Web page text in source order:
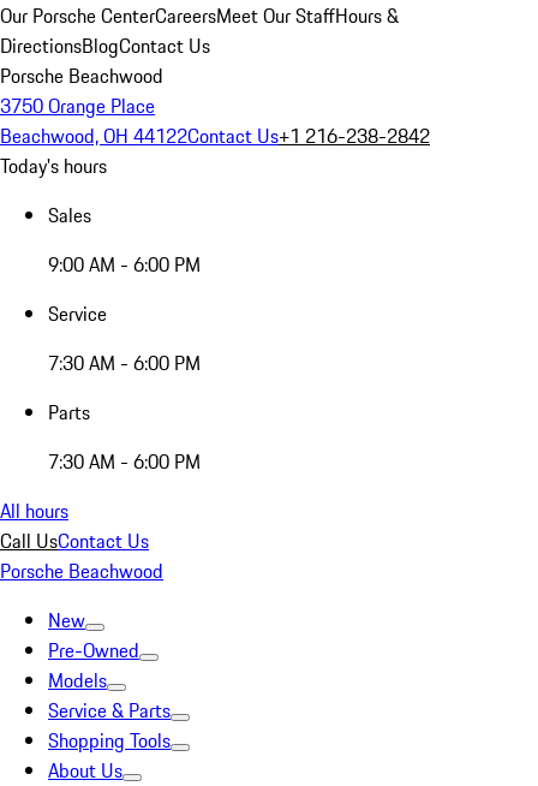
Our Porsche CenterCareersMeet Our StaffHours &
DirectionsBlogContact Us
Porsche Beachwood
3750 Orange Place
Beachwood, OH 44122Contact Us+1 216-238-2842
Today's hours
Sales
9:00 AM - 6:00 PM
Service
7:30 AM - 6:00 PM
Parts
7:30 AM - 6:00 PM
All hours
Call UsContact Us
Porsche Beachwood
New
Pre-Owned
Models
Service & Parts
Shopping Tools
About Us